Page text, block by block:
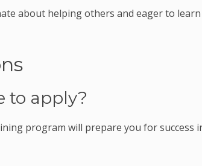
about helping others and eager to learn
to apply?
program will prepare you for success